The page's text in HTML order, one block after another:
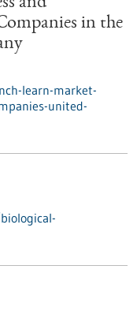
in the
learn-market-
united-